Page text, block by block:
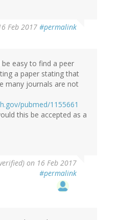
Feb 2017 #permalink
easy to find a peer
a paper stating that
many journals are not
pubmed/1155661
this be accepted as a
on 16 Feb 2017
#permalink